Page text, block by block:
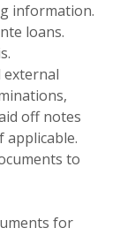
information.
loans.
external
off notes
applicable.
to
for